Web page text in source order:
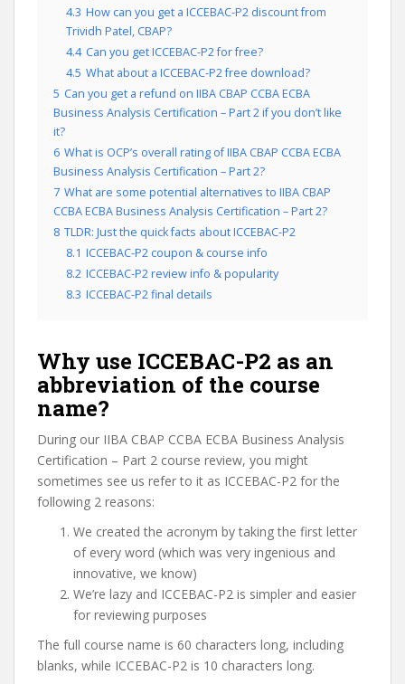
4.3 How can you get a ICCEBAC-P2 discount from
Trividh Patel, CBAP?
4.4 Can you get ICCEBAC-P2 for free?
4.5 What about a ICCEBAC-P2 free download?
5 Can you get a refund on IIBA CBAP CCBA ECBA
Business Analysis Certification – Part 2 if you don’t like
it?
6 What is OCP’s overall rating of IIBA CBAP CCBA ECBA
Business Analysis Certification – Part 2?
7 What are some potential alternatives to IIBA CBAP
CCBA ECBA Business Analysis Certification – Part 2?
8 TLDR: Just the quick facts about ICCEBAC-P2
8.1 ICCEBAC-P2 coupon & course info
8.2 ICCEBAC-P2 review info & popularity
8.3 ICCEBAC-P2 final details
Why use ICCEBAC-P2 as an
abbreviation of the course
name?
During our IIBA CBAP CCBA ECBA Business Analysis
Certification – Part 2 course review, you might
sometimes see us refer to it as ICCEBAC-P2 for the
following 2 reasons:
We created the acronym by taking the first letter
of every word (which was very ingenious and
innovative, we know)
We’re lazy and ICCEBAC-P2 is simpler and easier
for reviewing purposes
The full course name is 60 characters long, including
blanks, while ICCEBAC-P2 is 10 characters long.